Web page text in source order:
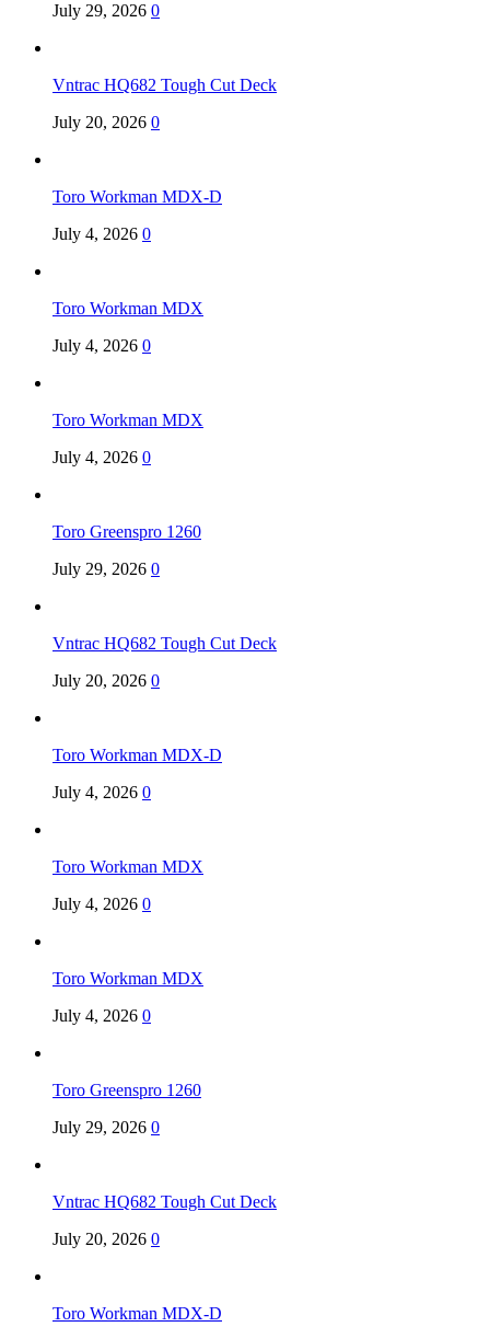
July 29, 2026 0
Vntrac HQ682 Tough Cut Deck
July 20, 2026 0
Toro Workman MDX-D
July 4, 2026 0
Toro Workman MDX
July 4, 2026 0
Toro Workman MDX
July 4, 2026 0
Toro Greenspro 1260
July 29, 2026 0
Vntrac HQ682 Tough Cut Deck
July 20, 2026 0
Toro Workman MDX-D
July 4, 2026 0
Toro Workman MDX
July 4, 2026 0
Toro Workman MDX
July 4, 2026 0
Toro Greenspro 1260
July 29, 2026 0
Vntrac HQ682 Tough Cut Deck
July 20, 2026 0
Toro Workman MDX-D